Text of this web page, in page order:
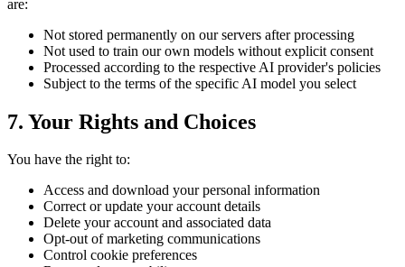
are:
Not stored permanently on our servers after processing
Not used to train our own models without explicit consent
Processed according to the respective AI provider's policies
Subject to the terms of the specific AI model you select
7. Your Rights and Choices
You have the right to:
Access and download your personal information
Correct or update your account details
Delete your account and associated data
Opt-out of marketing communications
Control cookie preferences